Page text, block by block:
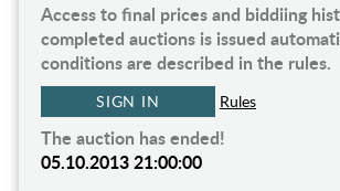
Access to final prices and biddiing
completed auctions is issued
conditions are described in the rules.
SIGN IN Rules
The auction has ended!
05.10.2013 21:00:00